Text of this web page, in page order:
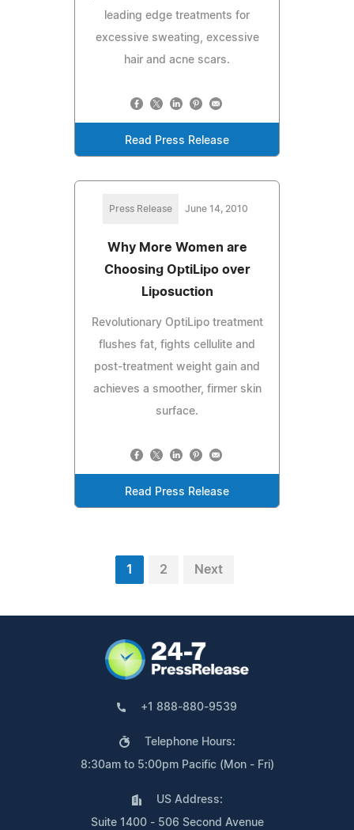
leading edge treatments for
excessive sweating, excessive
hair and acne scars.
Read Press Release
Press Release June 14, 2010
Why More Women are
Choosing OptiLipo over
Liposuction
Revolutionary OptiLipo treatment
flushes fat, fights cellulite and
post-treatment weight gain and
achieves a smoother, firmer skin
surface.
Read Press Release
1 2 Next
+1 888-880-9539
Telephone Hours:
8:30am to 5:00pm Pacific (Mon - Fri)
US Address:
Suite 1400 - 506 Second Avenue